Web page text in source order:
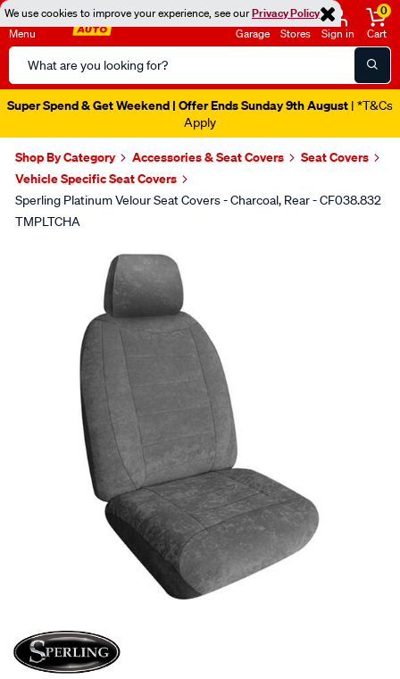
We use cookies to improve your experience, see ourPrivacy Policy
Menu
Search
Catalog
Garage Stores Sign in
0
Cart
Super Spend & Get Weekend | Offer Ends Sunday 9th August | *T&Cs
Apply
Shop By Category Accessories & Seat Covers
Seat Covers
Vehicle Specific Seat Covers
Sperling Platinum Velour Seat Covers - Charcoal, Rear - CF038.832
TMPLTCHA
SPECIAL ORDER